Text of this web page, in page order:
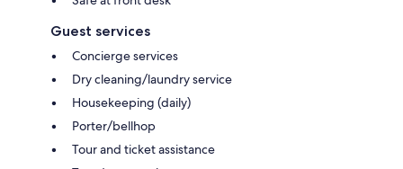
Guest services
Concierge services
Dry cleaning/laundry service
Housekeeping (daily)
Porter/bellhop
Tour and ticket assistance